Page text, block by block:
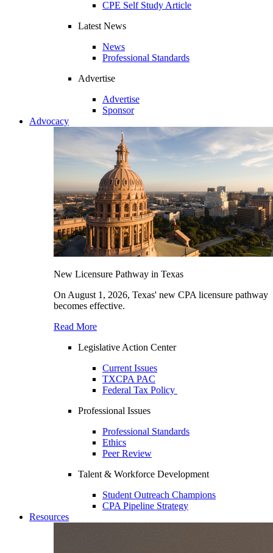
CPE Self Study Article
Latest News
News
Professional Standards
Advertise
Advertise
Sponsor
Advocacy
New Licensure Pathway in Texas
On August 1, 2026, Texas' new CPA licensure pathway
becomes effective.
Read More
Legislative Action Center
Current Issues
TXCPA PAC
Federal Tax Policy
Professional Issues
Professional Standards
Ethics
Peer Review
Talent & Workforce Development
Student Outreach Champions
CPA Pipeline Strategy
Resources